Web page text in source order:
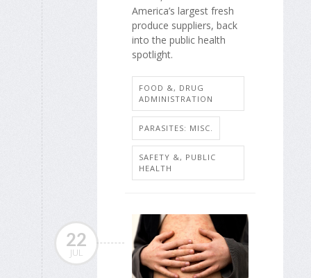
America’s largest fresh
produce suppliers, back
into the public health
spotlight.
FOOD &, DRUG
ADMINISTRATION
PARASITES: MISC.
SAFETY &, PUBLIC
HEALTH
22
JUL